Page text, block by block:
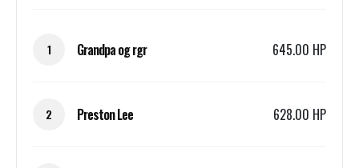
1 Grandpa og rgr 645.00 HP
2 Preston Lee 628.00 HP